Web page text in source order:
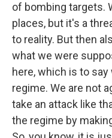
of bombing targets.
places, but it's a
to reality. But then
what we were
here, which is to
regime. We are not
take an attack like
the regime by